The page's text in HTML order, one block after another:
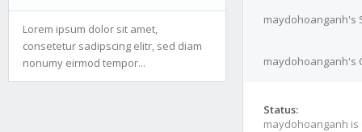
Lorem ipsum dolor sit amet,
consetetur sadipscing elitr, sed diam
nonumy eirmod tempor...
maydohoanganh's
maydohoanganh's
Status:
maydohoanganh is